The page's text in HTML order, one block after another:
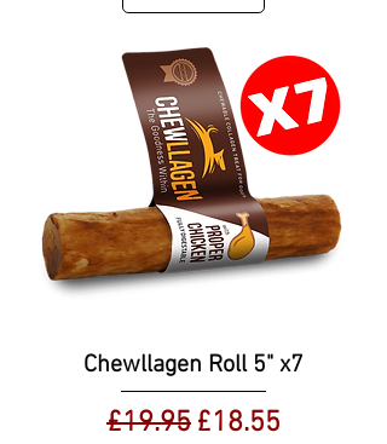
Chewllagen Roll 5" x7
Regular Price
£19.95 Sale Price
£18.55